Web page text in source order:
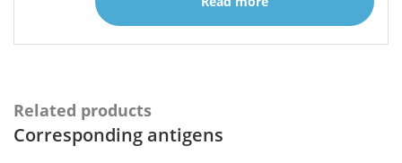
Related products
Corresponding antigens